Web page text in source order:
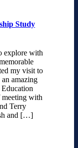
Study
explore with
my visit to
amazing
meeting with
Terry
and […]